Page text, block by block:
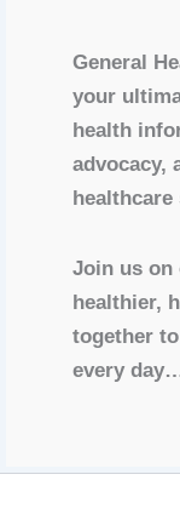
General
your
health
advocacy,
healthcare
Join us on
healthier,
together
every